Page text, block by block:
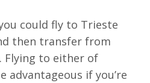
could fly to Trieste
then transfer from
Flying to either of
advantageous if you’re